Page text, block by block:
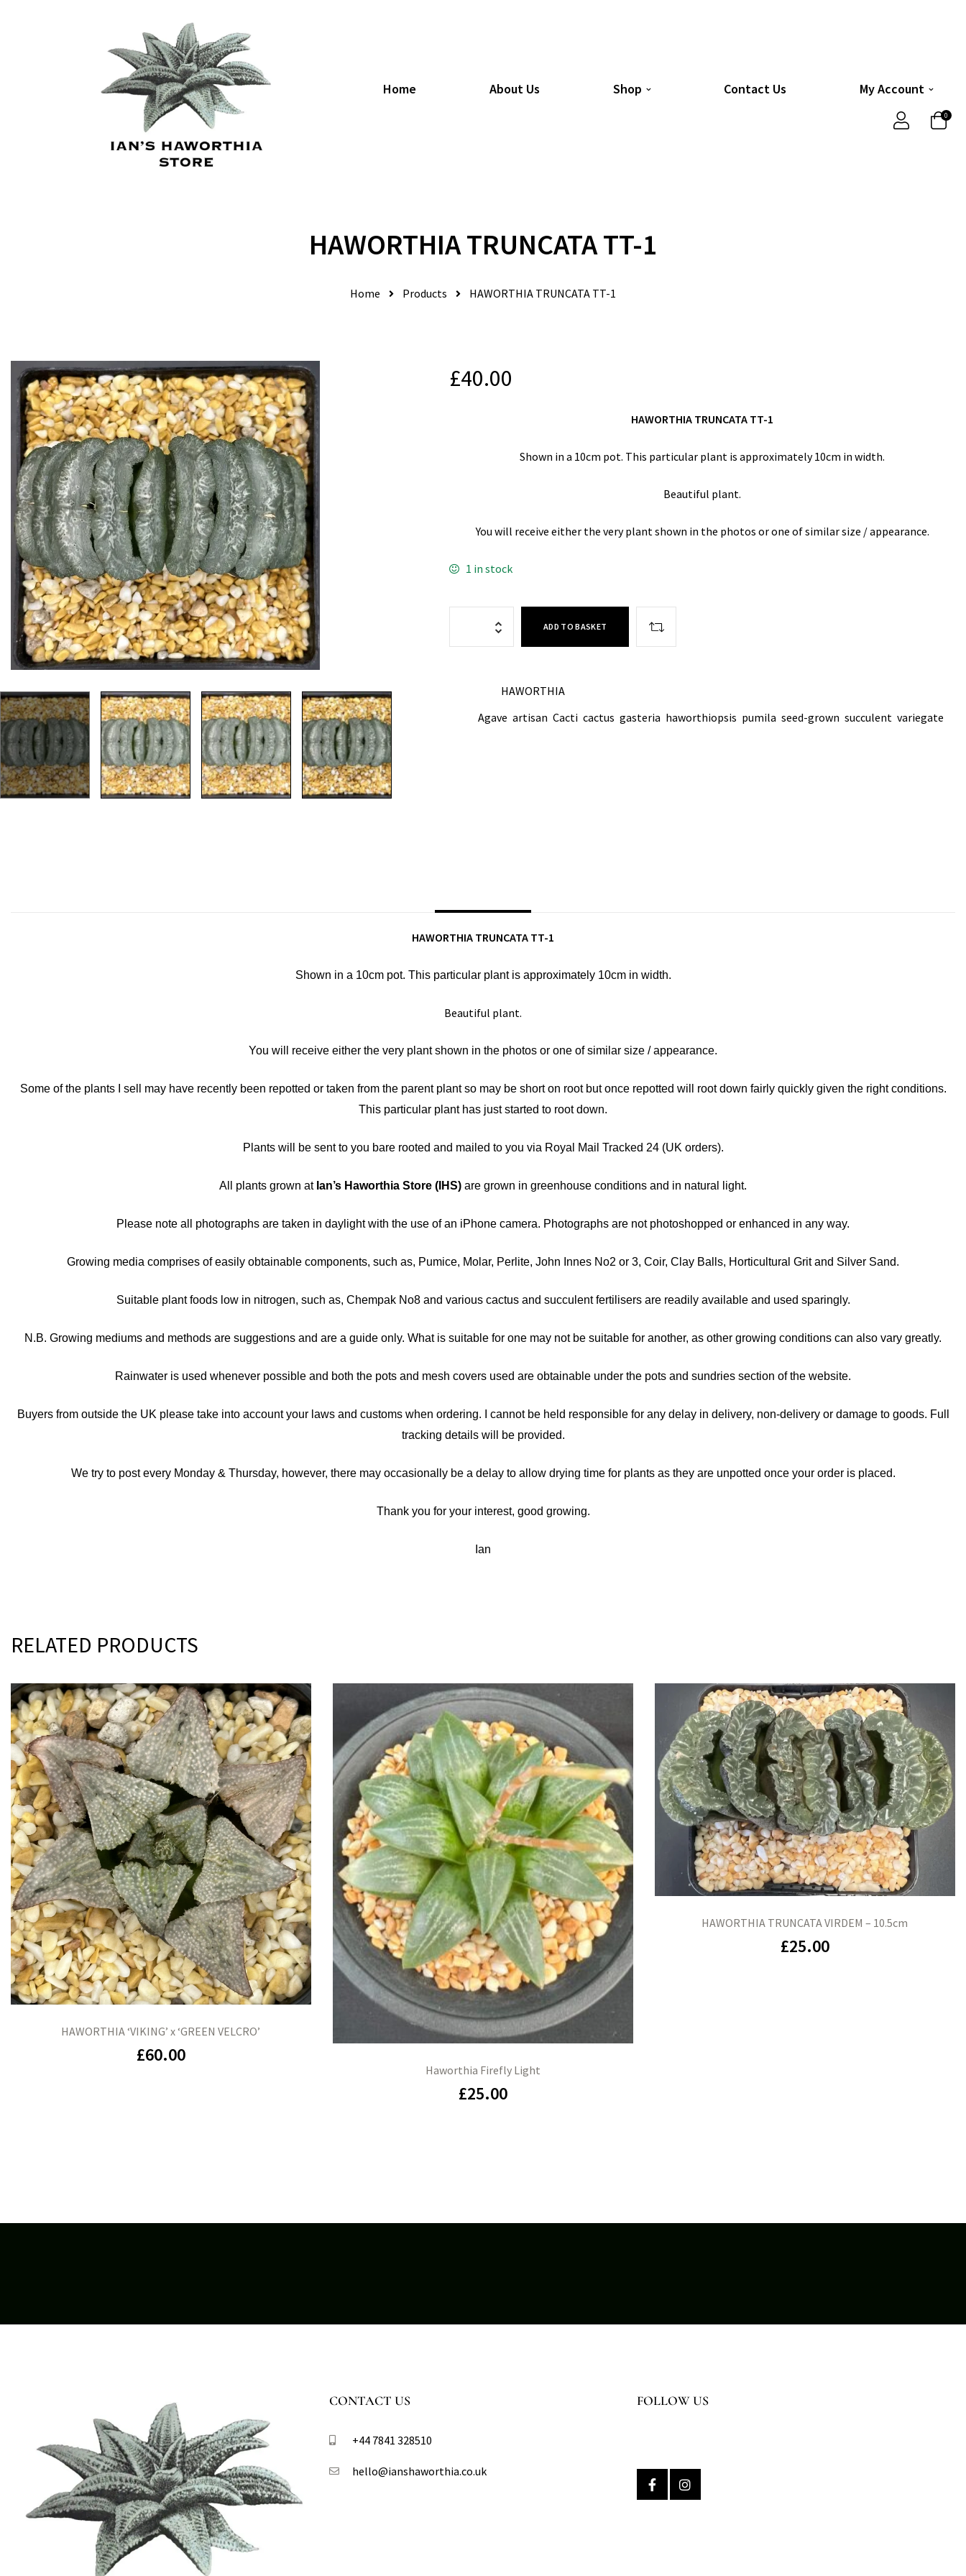
Home About Us Shop Contact Us My Account
0
HAWORTHIA TRUNCATA TT-1
Home Products HAWORTHIA TRUNCATA TT-1
£40.00
HAWORTHIA TRUNCATA TT-1
Shown in a 10cm pot. This particular plant is approximately 10cm in width.
Beautiful plant.
You will receive either the very plant shown in the photos or one of similar size / appearance.
1 in stock
ADD TO BASKET
HAWORTHIA
TAGS:Agave ,artisan ,Cacti ,cactus ,gasteria haworthiopsis pumila ,seed-grown ,succulent ,variegate
HAWORTHIA TRUNCATA TT-1
Shown in a 10cm pot. This particular plant is approximately 10cm in width.
Beautiful plant.
You will receive either the very plant shown in the photos or one of similar size / appearance.
Some of the plants I sell may have recently been repotted or taken from the parent plant so may be short on root but once repotted will root down fairly quickly given the right conditions.
This particular plant has just started to root down.
Plants will be sent to you bare rooted and mailed to you via Royal Mail Tracked 24 (UK orders).
All plants grown at Ian’s Haworthia Store (IHS) are grown in greenhouse conditions and in natural light.
Please note all photographs are taken in daylight with the use of an iPhone camera. Photographs are not photoshopped or enhanced in any way.
Growing media comprises of easily obtainable components, such as, Pumice, Molar, Perlite, John Innes No2 or 3, Coir, Clay Balls, Horticultural Grit and Silver Sand.
Suitable plant foods low in nitrogen, such as, Chempak No8 and various cactus and succulent fertilisers are readily available and used sparingly.
N.B. Growing mediums and methods are suggestions and are a guide only. What is suitable for one may not be suitable for another, as other growing conditions can also vary greatly.
Rainwater is used whenever possible and both the pots and mesh covers used are obtainable under the pots and sundries section of the website.
Buyers from outside the UK please take into account your laws and customs when ordering. I cannot be held responsible for any delay in delivery, non-delivery or damage to goods. Full
tracking details will be provided.
We try to post every Monday & Thursday, however, there may occasionally be a delay to allow drying time for plants as they are unpotted once your order is placed.
Thank you for your interest, good growing.
Ian
RELATED PRODUCTS
HAWORTHIA ‘VIKING’ x ‘GREEN VELCRO’
£60.00
Haworthia Firefly Light
£25.00
HAWORTHIA TRUNCATA VIRDEM – 10.5cm
£25.00
CONTACT US
+44 7841 328510​
hello@ianshaworthia.co.uk
FOLLOW US